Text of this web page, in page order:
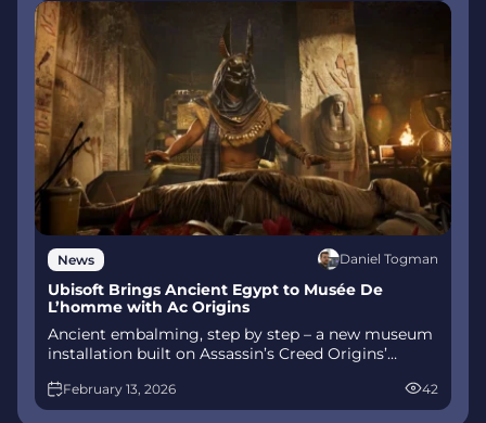
News Daniel Togman
Ubisoft Brings Ancient Egypt to Musée De
L’homme with Ac Origins
Ancient embalming, step by step – a new museum
installation built on Assassin’s Creed Origins’
interactively at Musée de l’Homme, open
November 2025-May 2026.
February 13, 2026 42